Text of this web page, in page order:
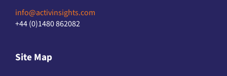
info@activinsights.com
+44 (0)1480 862082
Site Map